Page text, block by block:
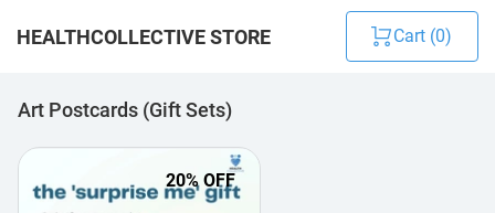
HEALTHCOLLECTIVE STORE Cart (0)
Art Postcards (Gift Sets)
20% OFF